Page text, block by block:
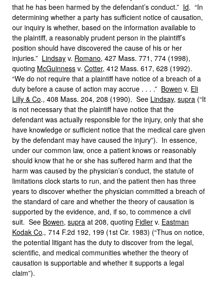
that he has been harmed by the defendant’s conduct.” Id. “In
determining whether a party has sufficient notice of causation,
our inquiry is whether, based on the information available to
the plaintiff, a reasonably prudent person in the plaintiff’s
position should have discovered the cause of his or her
injuries.” Lindsay v. Romano, 427 Mass. 771, 774 (1998),
quoting McGuinness v. Cotter, 412 Mass. 617, 628 (1992).
“We do not require that a plaintiff have notice of a breach of a
duty before a cause of action may accrue . . . .” Bowen v. Eli
Lilly & Co., 408 Mass. 204, 208 (1990). See Lindsay, supra (“It
is not necessary that the plaintiff have notice that the
defendant was actually responsible for the injury, only that she
have knowledge or sufficient notice that the medical care given
by the defendant may have caused the injury”). In essence,
under our common law, once a patient knows or reasonably
should know that he or she has suffered harm and that the
harm was caused by the physician’s conduct, the statute of
limitations clock starts to run, and the patient then has three
years to discover whether the physician committed a breach of
the standard of care and whether the theory of causation is
supported by the evidence, and, if so, to commence a civil
suit. See Bowen, supra at 208, quoting Fidler v. Eastman
Kodak Co., 714 F.2d 192, 199 (1st Cir. 1983) (“Thus on notice,
the potential litigant has the duty to discover from the legal,
scientific, and medical communities whether the theory of
causation is supportable and whether it supports a legal
claim”).